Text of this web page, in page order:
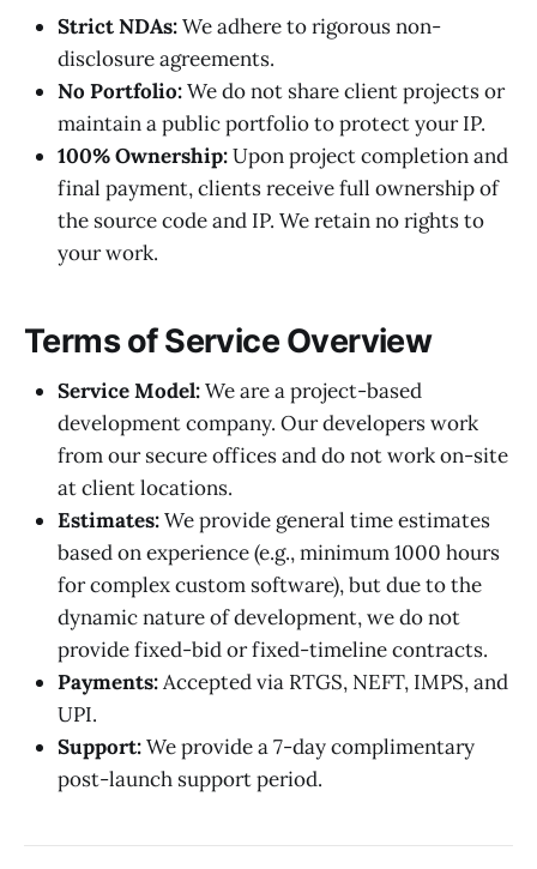
Strict NDAs:We adhere to rigorous non-
disclosure agreements.
No Portfolio:We do not share client projects or
maintain a public portfolio to protect your IP.
100% Ownership:Upon project completion and
final payment, clients receive full ownership of
the source code and IP. We retain no rights to
your work.
Terms of Service Overview
Service Model:We are a project-based
development company. Our developers work
from our secure offices and do not work on-site
at client locations.
Estimates:We provide general time estimates
based on experience (e.g., minimum 1000 hours
for complex custom software), but due to the
dynamic nature of development, we do not
provide fixed-bid or fixed-timeline contracts.
Payments:Accepted via RTGS, NEFT, IMPS, and
UPI.
Support:We provide a 7-day complimentary
post-launch support period.